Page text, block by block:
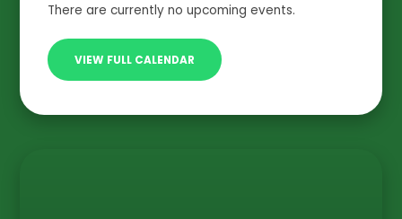
There are currently no upcoming events.
VIEW FULL CALENDAR